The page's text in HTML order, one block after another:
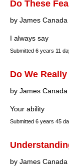
Do These
by James Canada
I always say
Submitted 6 years 11
Do We
by James Canada
Your ability
Submitted 6 years 45
by James Canada